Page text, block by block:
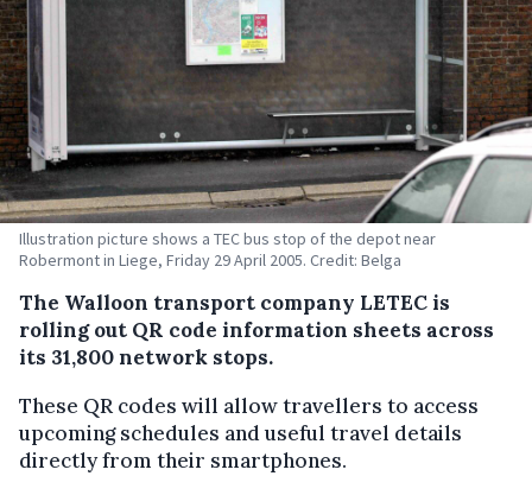
Illustration picture shows a TEC bus stop of the depot near
Robermont in Liege, Friday 29 April 2005. Credit: Belga
The Walloon transport company LETEC is
rolling out QR code information sheets across
its 31,800 network stops.
These QR codes will allow travellers to access
upcoming schedules and useful travel details
directly from their smartphones.